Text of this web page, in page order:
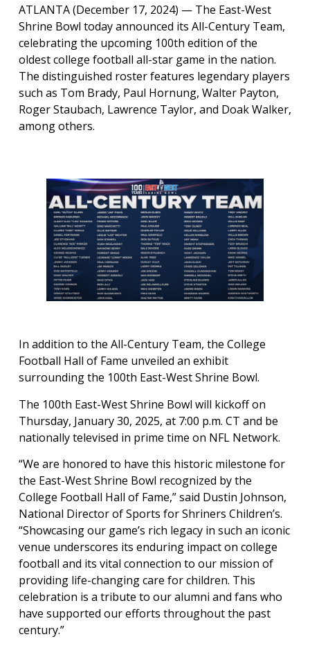
ATLANTA (December 17, 2024) — The East-West
Shrine Bowl today announced its All-Century Team,
celebrating the upcoming 100th edition of the
oldest college football all-star game in the nation.
The distinguished roster features legendary players
such as Tom Brady, Paul Hornung, Walter Payton,
Roger Staubach, Lawrence Taylor, and Doak Walker,
among others.
In addition to the All-Century Team, the College
Football Hall of Fame unveiled an exhibit
surrounding the 100th East-West Shrine Bowl.
The 100th East-West Shrine Bowl will kickoff on
Thursday, January 30, 2025, at 7:00 p.m. CT and be
nationally televised in prime time on NFL Network.
“We are honored to have this historic milestone for
the East-West Shrine Bowl recognized by the
College Football Hall of Fame,” said Dustin Johnson,
National Director of Sports for Shriners Children’s.
“Showcasing our game’s rich legacy in such an iconic
venue underscores its enduring impact on college
football and its vital connection to our mission of
providing life-changing care for children. This
celebration is a tribute to our alumni and fans who
have supported our efforts throughout the past
century.”